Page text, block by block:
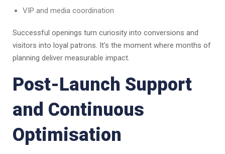
VIP and media coordination
Successful openings turn curiosity into conversions and
visitors into loyal patrons. It’s the moment where months of
planning deliver measurable impact.
Post-Launch Support
and Continuous
Optimisation